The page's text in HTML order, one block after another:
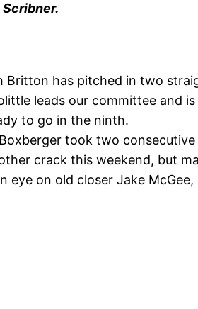
Britton has pitched in two
leads our committee and
to go in the ninth.
took two consecutive
crack this weekend, but
eye on old closer Jake